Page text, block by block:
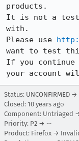
products.
It is not a test
with.
Please use
want to test
If you continue
your account
Status: UNCONFIRMED →
Closed: 10 years ago
Component: Untriaged
Priority: P2 → --
Product: Firefox →